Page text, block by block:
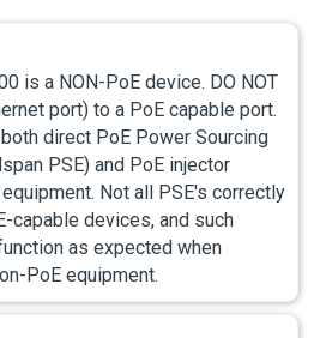
is a NON-PoE device. DO NOT
port) to a PoE capable port.
direct PoE Power Sourcing
PSE) and PoE injector
Not all PSE's correctly
capable devices, and such
as expected when
PoE equipment.